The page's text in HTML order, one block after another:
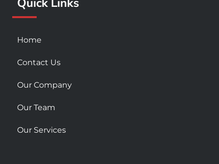
s
u
r
Home
Contact Us
Our Company
Our Team
Our Services